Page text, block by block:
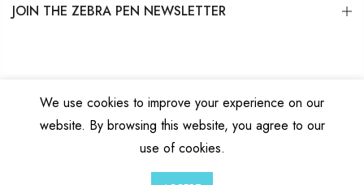
JOIN THE ZEBRA PEN NEWSLETTER
Copyright © 2026Zebra Pen Corp.All Rights Reserved. Privacy Policy|Terms
Do Not Sell My Personal Information
We use cookies to improve your experience on our
website. By browsing this website, you agree to our
use of cookies.